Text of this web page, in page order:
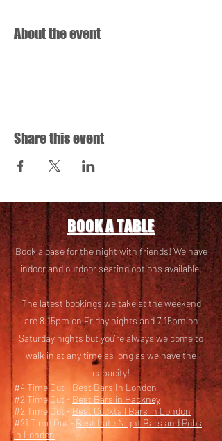
About the event
Share this event
BOOK A TABLE
Book a base for the night with friends! We have
indoor and outdoor seating options available.
The latest bookings we take at the weekend
are 8.15pm on Friday nights and 7.15pm on
Saturday nights but you’re always welcome to
walk in at any time as long as we have the
capacity!
#4 Time Out - Best Bars In London
#2 Time Out - Best Bars in Hackney
#2 Time Out -Best Cocktail Bars in London
#21 Time Out - Best Late Night Bars and Pubs
in London